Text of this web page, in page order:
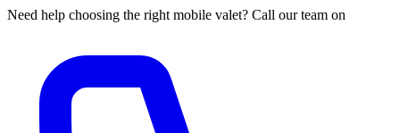
Need help choosing the right mobile valet? Call our team on